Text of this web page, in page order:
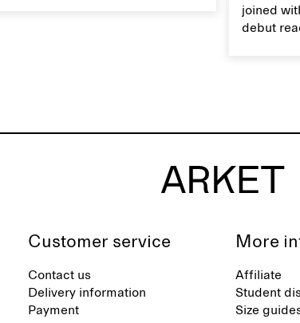
joined
debut
Customer service
Contact us
Delivery information
Payment
More
Affiliate
Student
Size